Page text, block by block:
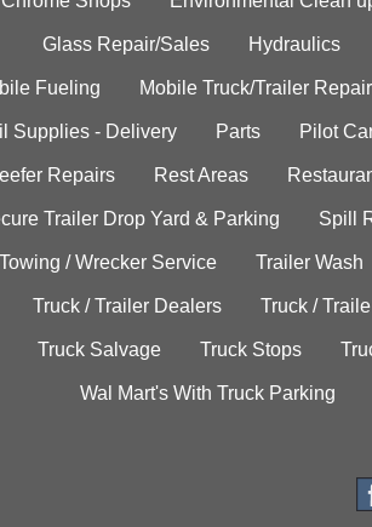
Glass Repair/Sales Hydraulics
Fueling Mobile Truck/Trailer Repair
Supplies - Delivery Parts Pilot
Repairs Rest Areas
Trailer Drop Yard & Parking Spill
Towing / Wrecker Service Trailer Wash
Truck / Trailer Dealers Truck /
Truck Salvage Truck Stops
Wal Mart's With Truck Parking